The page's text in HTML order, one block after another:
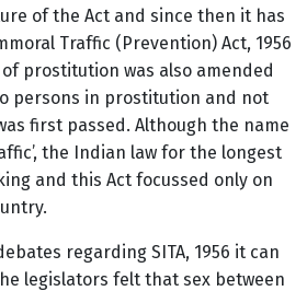
of the Act and since then it has
Traffic (Prevention) Act, 1956
prostitution was also amended
persons in prostitution and not
first passed. Although the name
the Indian law for the longest
and this Act focussed only on
regarding SITA, 1956 it can
legislators felt that sex between